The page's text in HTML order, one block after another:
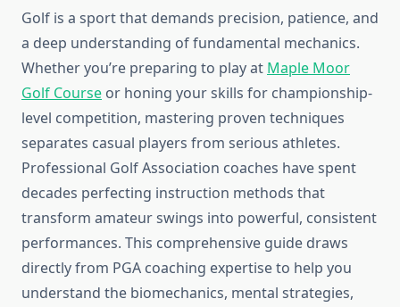
Golf is a sport that demands precision, patience, and
a deep understanding of fundamental mechanics.
Whether you’re preparing to play at Maple Moor
Golf Course or honing your skills for championship-
level competition, mastering proven techniques
separates casual players from serious athletes.
Professional Golf Association coaches have spent
decades perfecting instruction methods that
transform amateur swings into powerful, consistent
performances. This comprehensive guide draws
directly from PGA coaching expertise to help you
understand the biomechanics, mental strategies,